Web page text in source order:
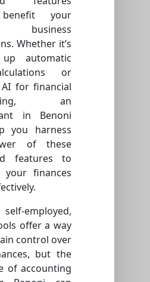
your
business
Whether it’s
automatic
or
for financial
an
in Benoni
you harness
of these
features to
your finances
employed,
offer a way
control over
but the
of accounting